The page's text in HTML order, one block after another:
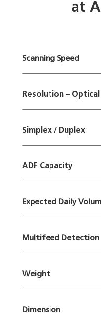
at
Scanning Speed
Resolution – Optical
Simplex / Duplex
ADF Capacity
Expected Daily
Multifeed Detection
Weight
Dimension